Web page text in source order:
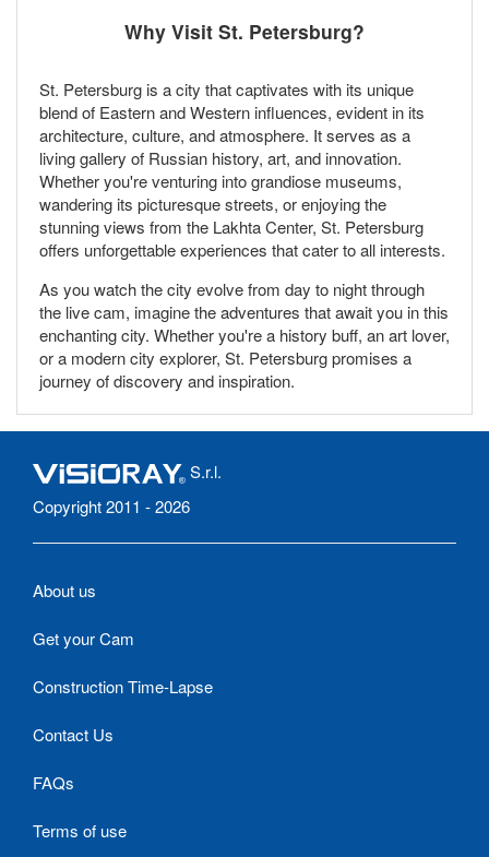
Why Visit St. Petersburg?
St. Petersburg is a city that captivates with its unique
blend of Eastern and Western influences, evident in its
architecture, culture, and atmosphere. It serves as a
living gallery of Russian history, art, and innovation.
Whether you're venturing into grandiose museums,
wandering its picturesque streets, or enjoying the
stunning views from the Lakhta Center, St. Petersburg
offers unforgettable experiences that cater to all interests.
As you watch the city evolve from day to night through
the live cam, imagine the adventures that await you in this
enchanting city. Whether you're a history buff, an art lover,
or a modern city explorer, St. Petersburg promises a
journey of discovery and inspiration.
S.r.l.
Copyright 2011 - 2026
About us
Get your Cam
Construction Time-Lapse
Contact Us
FAQs
Terms of use